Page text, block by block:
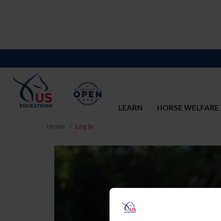
LEARN HORSE WELFARE
Home Log In